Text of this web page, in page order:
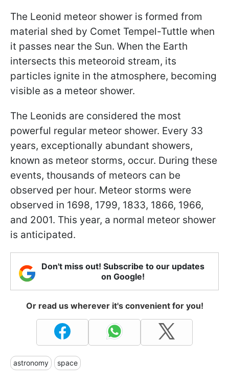
The Leonid meteor shower is formed from
material shed by Comet Tempel-Tuttle when
it passes near the Sun. When the Earth
intersects this meteoroid stream, its
particles ignite in the atmosphere, becoming
visible as a meteor shower.
The Leonids are considered the most
powerful regular meteor shower. Every 33
years, exceptionally abundant showers,
known as meteor storms, occur. During these
events, thousands of meteors can be
observed per hour. Meteor storms were
observed in 1698, 1799, 1833, 1866, 1966,
and 2001. This year, a normal meteor shower
is anticipated.
Don't miss out! Subscribe to our updates
on Google!
Or read us wherever it's convenient for you!
astronomy space